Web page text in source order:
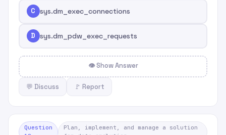
C sys.dm_exec_connections
D sys.dm_pdw_exec_requests
👁 Show Answer
💬 Discuss 🚩 Report
Question
Plan, implement, and manage a solution